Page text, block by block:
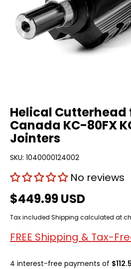
Helical Cutterhead
Canada KC-80FX
Jointers
SKU: 1040000124002
No reviews
$449.99 USD
Tax included Shipping calculated at
FREE Shipping & Tax-
4 interest-free payments of